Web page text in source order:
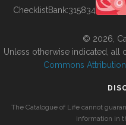
ChecklistBank:315834
© 2026,
Unless otherwise indicated, all
Commons
The Catalogue of Life cannot
information in